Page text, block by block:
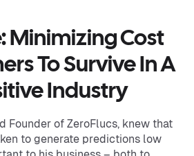
Minimizing Cost
To Survive In A
Industry
Founder of ZeroFlucs, knew that
to generate predictions low